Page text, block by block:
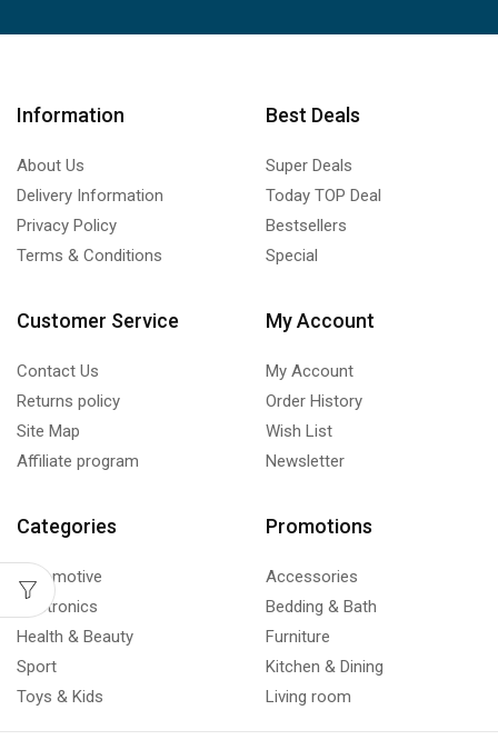
Information
About Us
Delivery Information
Privacy Policy
Terms & Conditions
Best Deals
Super Deals
Today TOP Deal
Bestsellers
Special
Customer Service
Contact Us
Returns policy
Site Map
Affiliate program
My Account
My Account
Order History
Wish List
Newsletter
Categories
Automotive
Electronics
Health & Beauty
Sport
Toys & Kids
Promotions
Accessories
Bedding & Bath
Furniture
Kitchen & Dining
Living room